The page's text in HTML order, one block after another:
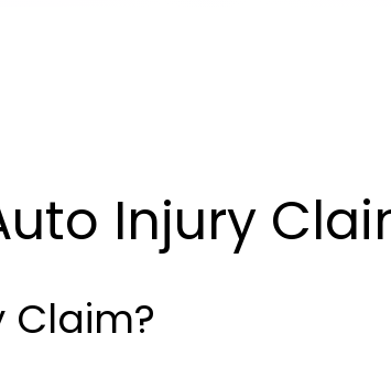
Injury
Claim?